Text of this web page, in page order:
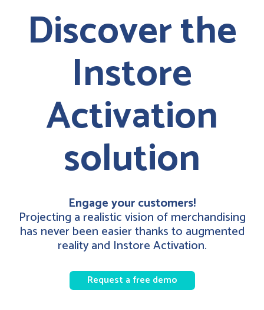
Discover the
Instore
Activation
solution
Engage your customers!
Projecting a realistic vision of merchandising
has never been easier thanks to augmented
reality and Instore Activation.
Request a free demo